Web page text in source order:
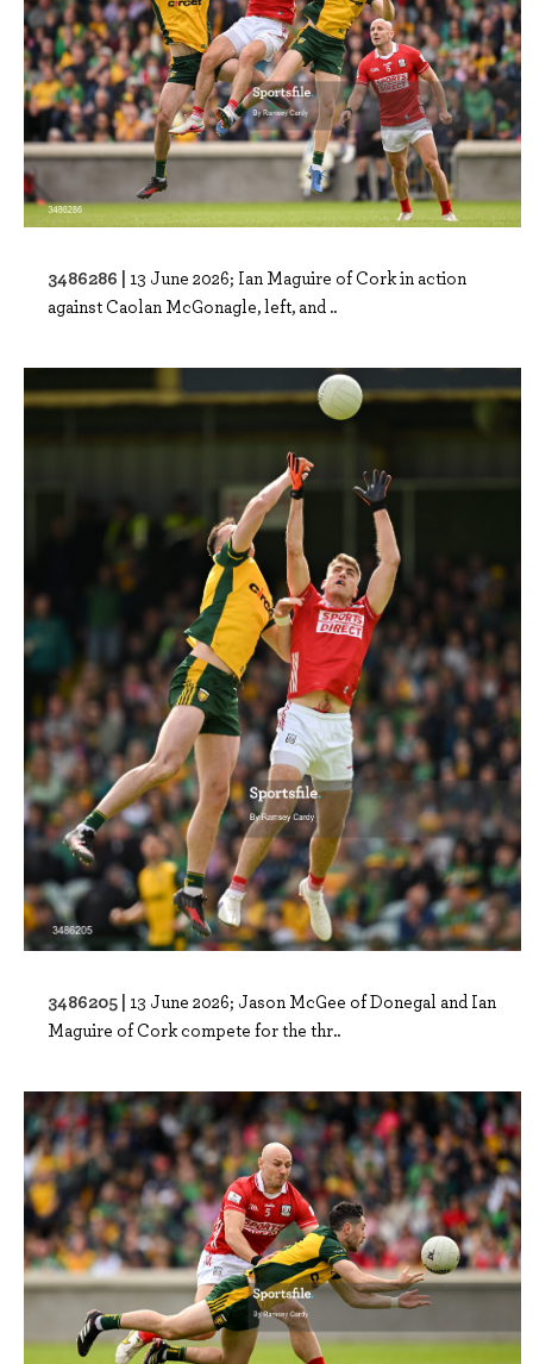
3486286 | 13 June 2026; Ian Maguire of Cork in action
against Caolan McGonagle, left, and ..
3486205 | 13 June 2026; Jason McGee of Donegal and Ian
Maguire of Cork compete for the thr..